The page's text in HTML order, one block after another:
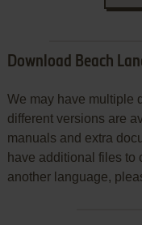
Download Beach
We may have multiple
different versions are
manuals and extra
have additional files to
another language,